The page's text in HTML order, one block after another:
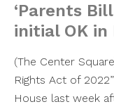
‘Parents
initial OK in
(The Center
Rights Act of
House last week